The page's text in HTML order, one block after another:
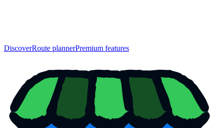
DiscoverRoute plannerPremium features